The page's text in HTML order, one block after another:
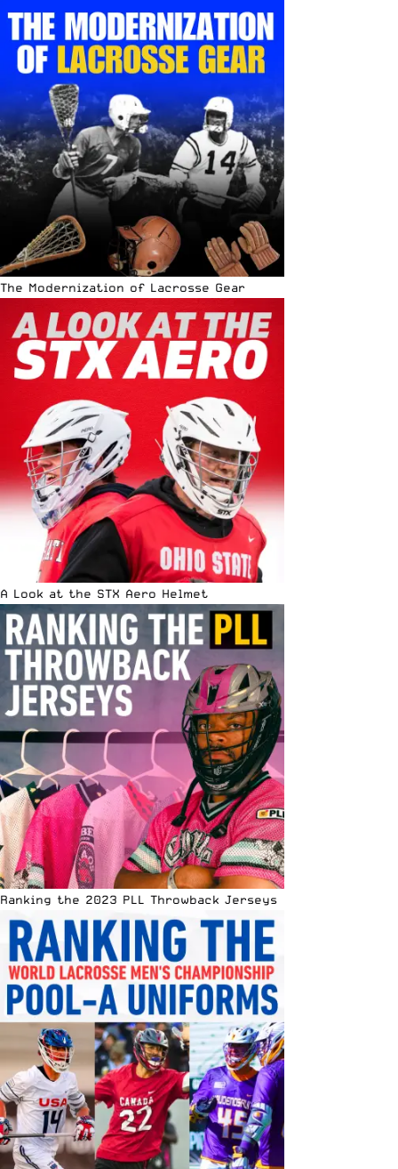
The Modernization of Lacrosse Gear
A Look at the STX Aero Helmet
Ranking the 2023 PLL Throwback Jerseys